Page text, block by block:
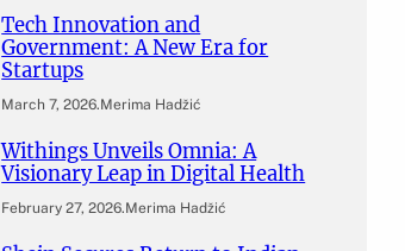
Tech Innovation and
Government: A New Era for
Startups
March 7, 2026.Merima Hadžić
Withings Unveils Omnia: A
Visionary Leap in Digital Health
February 27, 2026.Merima Hadžić